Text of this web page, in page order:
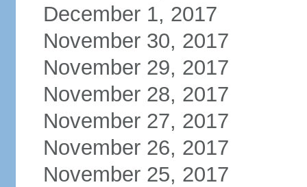
December 1, 2017
November 30, 2017
November 29, 2017
November 28, 2017
November 27, 2017
November 26, 2017
November 25, 2017